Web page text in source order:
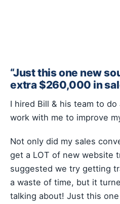
“Just this one new
extra $260,000 in
I hired Bill & his team to
work with me to improve
Not only did my sales
get a LOT of new website
suggested we try getting
a waste of time, but it
talking about! Just this